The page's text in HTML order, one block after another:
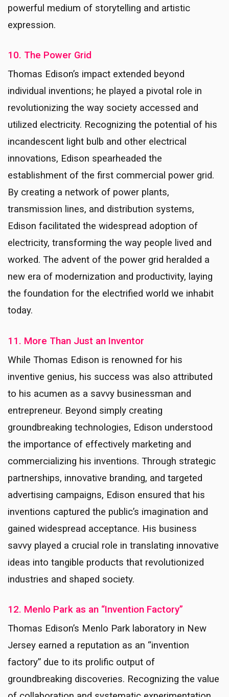
powerful medium of storytelling and artistic
expression.
10. The Power Grid
Thomas Edison’s impact extended beyond
individual inventions; he played a pivotal role in
revolutionizing the way society accessed and
utilized electricity. Recognizing the potential of his
incandescent light bulb and other electrical
innovations, Edison spearheaded the
establishment of the first commercial power grid.
By creating a network of power plants,
transmission lines, and distribution systems,
Edison facilitated the widespread adoption of
electricity, transforming the way people lived and
worked. The advent of the power grid heralded a
new era of modernization and productivity, laying
the foundation for the electrified world we inhabit
today.
11. More Than Just an Inventor
While Thomas Edison is renowned for his
inventive genius, his success was also attributed
to his acumen as a savvy businessman and
entrepreneur. Beyond simply creating
groundbreaking technologies, Edison understood
the importance of effectively marketing and
commercializing his inventions. Through strategic
partnerships, innovative branding, and targeted
advertising campaigns, Edison ensured that his
inventions captured the public’s imagination and
gained widespread acceptance. His business
savvy played a crucial role in translating innovative
ideas into tangible products that revolutionized
industries and shaped society.
12. Menlo Park as an “Invention Factory”
Thomas Edison’s Menlo Park laboratory in New
Jersey earned a reputation as an “invention
factory” due to its prolific output of
groundbreaking discoveries. Recognizing the value